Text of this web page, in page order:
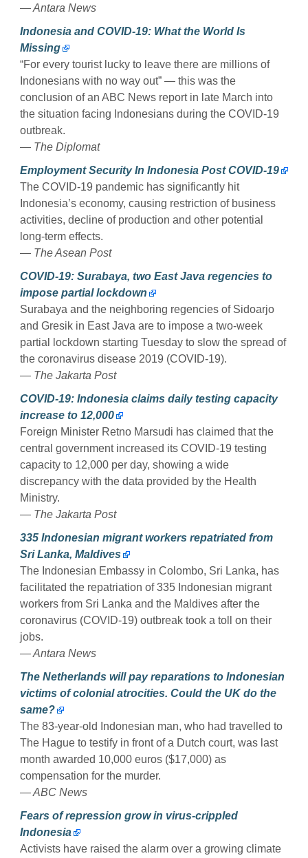
— Antara News
Indonesia and COVID-19: What the World Is
Missing
“For every tourist lucky to leave there are millions of
Indonesians with no way out” — this was the
conclusion of an ABC News report in late March into
the situation facing Indonesians during the COVID-19
outbreak.
— The Diplomat
Employment Security In Indonesia Post COVID-19
The COVID-19 pandemic has significantly hit
Indonesia’s economy, causing restriction of business
activities, decline of production and other potential
long-term effects.
— The Asean Post
COVID-19: Surabaya, two East Java regencies to
impose partial lockdown
Surabaya and the neighboring regencies of Sidoarjo
and Gresik in East Java are to impose a two-week
partial lockdown starting Tuesday to slow the spread of
the coronavirus disease 2019 (COVID-19).
— The Jakarta Post
COVID-19: Indonesia claims daily testing capacity
increase to 12,000
Foreign Minister Retno Marsudi has claimed that the
central government increased its COVID-19 testing
capacity to 12,000 per day, showing a wide
discrepancy with the data provided by the Health
Ministry.
— The Jakarta Post
335 Indonesian migrant workers repatriated from
Sri Lanka, Maldives
The Indonesian Embassy in Colombo, Sri Lanka, has
facilitated the repatriation of 335 Indonesian migrant
workers from Sri Lanka and the Maldives after the
coronavirus (COVID-19) outbreak took a toll on their
jobs.
— Antara News
The Netherlands will pay reparations to Indonesian
victims of colonial atrocities. Could the UK do the
same?
The 83-year-old Indonesian man, who had travelled to
The Hague to testify in front of a Dutch court, was last
month awarded 10,000 euros ($17,000) as
compensation for the murder.
— ABC News
Fears of repression grow in virus-crippled
Indonesia
Activists have raised the alarm over a growing climate